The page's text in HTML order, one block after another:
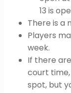
13 is
There is a
Players
week.
If there
court
spot, but